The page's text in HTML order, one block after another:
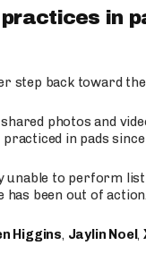
practices in
step back toward the
photos and
in pads
unable to perform
has been out of action.
Higgins, Jaylin Noel,